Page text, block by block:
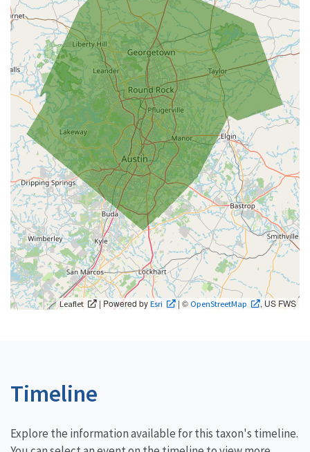
Leaflet | Powered byEsri | © OpenStreetMap , US FWS
Timeline
Explore the information available for this taxon's timeline.